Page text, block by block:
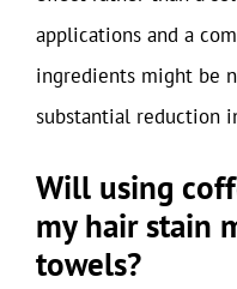
applications and a
ingredients might be
substantial reduction
Will using
my hair stain
towels?